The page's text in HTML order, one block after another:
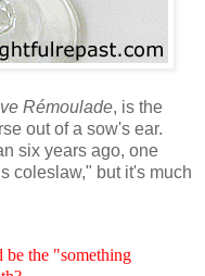
Rémoulade, is the
out of a sow's ear.
six years ago, one
coleslaw," but it's much
be the "something